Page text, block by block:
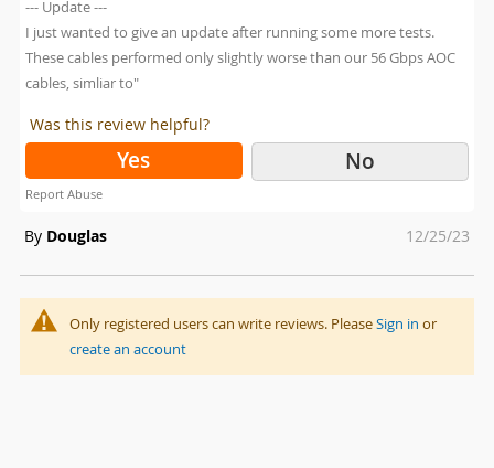
--- Update ---
I just wanted to give an update after running some more tests.
These cables performed only slightly worse than our 56 Gbps AOC
cables, simliar to"
Was this review helpful?
Yes No
Report Abuse
By Douglas
Posted
12/25/23
Only registered users can write reviews. PleaseSign in or
create an account